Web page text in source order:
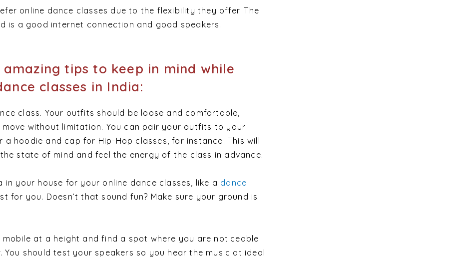
online dance classes due to the flexibility they offer. The
is a good internet connection and good speakers.
amazing tips to keep in mind while
classes in India:
class. Your outfits should be loose and comfortable,
without limitation. You can pair your outfits to your
a hoodie and cap for Hip-Hop classes, for instance. This will
state of mind and feel the energy of the class in advance.
in your house for your online dance classes, like a dance
for you. Doesn’t that sound fun? Make sure your ground is
mobile at a height and find a spot where you are noticeable
should test your speakers so you hear the music at ideal